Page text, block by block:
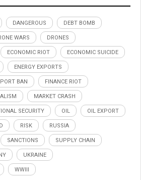
DANGEROUS DEBT BOMB
WARS DRONES
ECONOMIC RIOT ECONOMIC SUICIDE
ENERGY EXPORTS
BAN FINANCE RIOT
MARKET CRASH
SECURITY OIL OIL EXPORT
RISK RUSSIA
SANCTIONS SUPPLY CHAIN
UKRAINE
WWIII